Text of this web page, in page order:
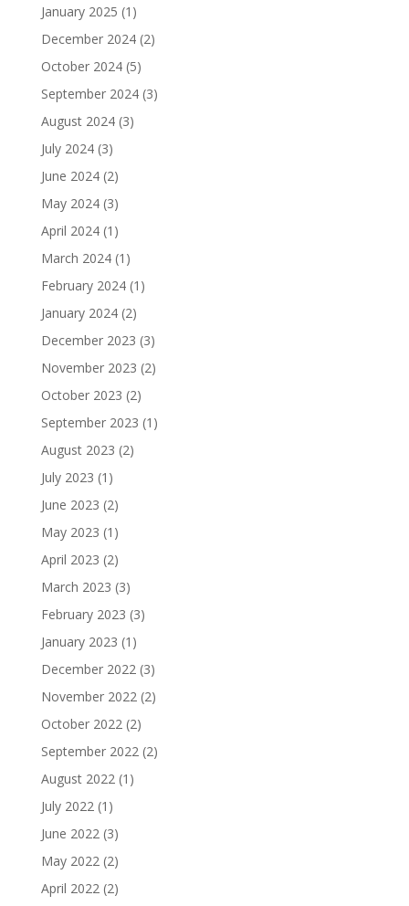
January 2025 (1)
December 2024(2)
October 2024(5)
September 2024(3)
August 2024(3)
July 2024(3)
June 2024(2)
May 2024(3)
April 2024(1)
March 2024(1)
February 2024(1)
January 2024(2)
December 2023 (3)
November 2023 (2)
October 2023 (2)
September 2023 (1)
August 2023 (2)
July 2023 (1)
June 2023 (2)
May 2023 (1)
April 2023 (2)
March 2023 (3)
February 2023 (3)
January 2023 (1)
December 2022(3)
November 2022(2)
October 2022(2)
September 2022(2)
August 2022(1)
July 2022(1)
June 2022(3)
May 2022(2)
April 2022(2)